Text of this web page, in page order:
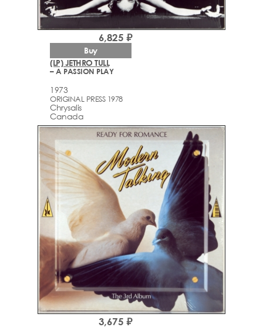
(LP) JETHRO TULL
– A PASSION PLAY
1973
ORIGINAL PRESS 1978
Chrysalis
Canada
6,825 ₽
Buy
3,675 ₽